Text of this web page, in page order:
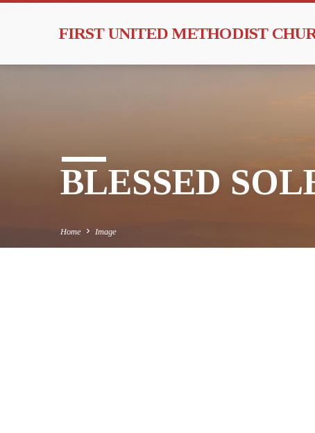
FIRST UNITED METHODIST
BLESSED
Home Image